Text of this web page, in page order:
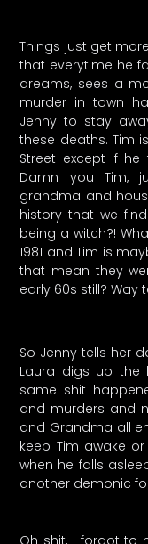
Things just get
that everytime he
dreams, sees a
murder in town
Jenny to stay
these deaths. Tim
Street except if he
Damn you Tim,
grandma and
history that we
being a witch?!
1981 and Tim is
that mean they
early 60s still? Way
So Jenny tells her
Laura digs up
same shit
and murders and
and Grandma all
keep Tim awake
when he falls
another demonic
Oh shit, I forgot to